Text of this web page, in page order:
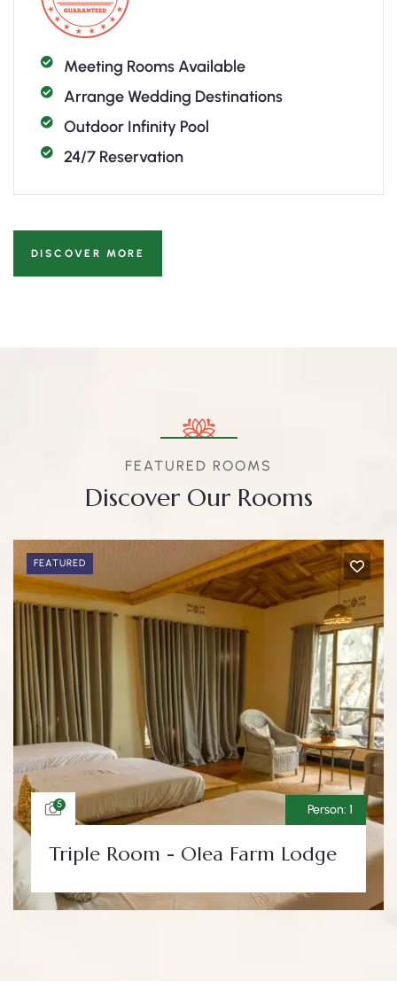
Meeting Rooms Available
Arrange Wedding Destinations
Outdoor Infinity Pool
24/7 Reservation
DISCOVER MORE
FEATURED ROOMS
Discover Our Rooms
FEATURED
5 Person: 1
Triple Room - Olea Farm Lodge